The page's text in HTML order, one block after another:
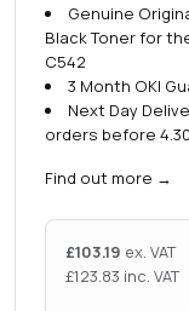
Genuine
Black Toner for
C542
3 Month OKI
Next Day
orders before
Find out more →
£103.19 ex. VAT
£123.83 inc. VAT